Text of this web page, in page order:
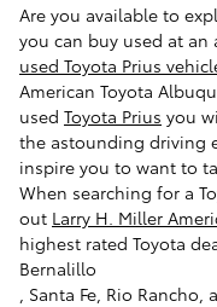
Are you available to
you can buy used at an
used Toyota Prius
American Toyota
used Toyota Prius you
the astounding driving
inspire you to want to
When searching for a
out Larry H. Miller
highest rated Toyota
Bernalillo
, Santa Fe, Rio